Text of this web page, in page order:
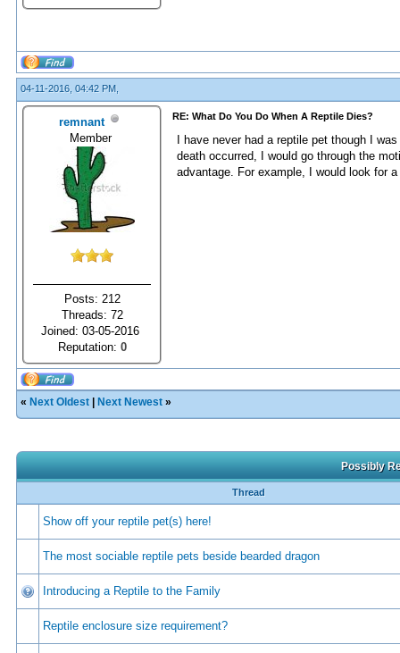
04-11-2016, 04:42 PM,
remnant
Member
Posts: 212
Threads: 72
Joined: 03-05-2016
Reputation: 0
RE: What Do You Do When A Reptile Dies?
I have never had a reptile pet though I
death occurred, I would go through the
advantage. For example, I would look for
« Next Oldest Next Newest »
Possibly
Thread
Show off your reptile pet(s) here!
The most sociable reptile pets beside bearded dragon
Introducing a Reptile to the Family
Reptile enclosure size requirement?